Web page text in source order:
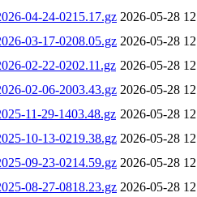
04-24-0215.17.gz 2026-05-28
03-17-0208.05.gz 2026-05-28
02-22-0202.11.gz 2026-05-28
02-06-2003.43.gz 2026-05-28
11-29-1403.48.gz 2026-05-28
10-13-0219.38.gz 2026-05-28
09-23-0214.59.gz 2026-05-28
08-27-0818.23.gz 2026-05-28